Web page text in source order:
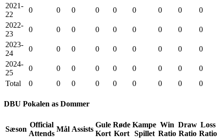
2021-
22
0 0 0 0 0 0 0 0
0
2022-
23
0 0 0 0 0 0 0 0
0
2023-
24
0 0 0 0 0 0 0 0
0
2024-
25
0 0 0 0 0 0 0 0
0
Total
0 0 0 0 0 0 0 0 0
DBU Pokalen as Dommer
Sæson
Official
Attends
Mål Assists
Gule
Kort
Røde
Kort
Kampe
Spillet
Win
Ratio
Draw
Ratio
Loss
Ratio